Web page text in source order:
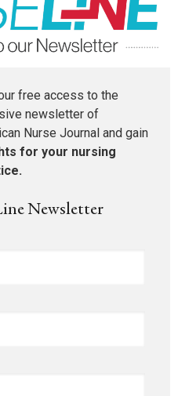
free access to the
newsletter of
Nurse Journal and gain
for your nursing
Newsletter